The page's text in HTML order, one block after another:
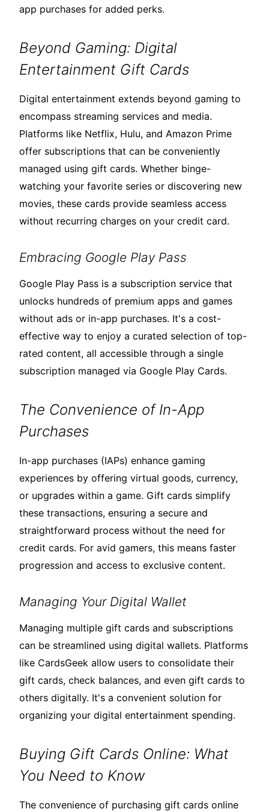
app purchases for added perks.
Beyond Gaming: Digital
Entertainment Gift Cards
Digital entertainment extends beyond gaming to
encompass streaming services and media.
Platforms like Netflix, Hulu, and Amazon Prime
offer subscriptions that can be conveniently
managed using gift cards. Whether binge-
watching your favorite series or discovering new
movies, these cards provide seamless access
without recurring charges on your credit card.
Embracing Google Play Pass
Google Play Pass is a subscription service that
unlocks hundreds of premium apps and games
without ads or in-app purchases. It's a cost-
effective way to enjoy a curated selection of top-
rated content, all accessible through a single
subscription managed via Google Play Cards.
The Convenience of In-App
Purchases
In-app purchases (IAPs) enhance gaming
experiences by offering virtual goods, currency,
or upgrades within a game. Gift cards simplify
these transactions, ensuring a secure and
straightforward process without the need for
credit cards. For avid gamers, this means faster
progression and access to exclusive content.
Managing Your Digital Wallet
Managing multiple gift cards and subscriptions
can be streamlined using digital wallets. Platforms
like CardsGeek allow users to consolidate their
gift cards, check balances, and even gift cards to
others digitally. It's a convenient solution for
organizing your digital entertainment spending.
Buying Gift Cards Online: What
You Need to Know
The convenience of purchasing gift cards online